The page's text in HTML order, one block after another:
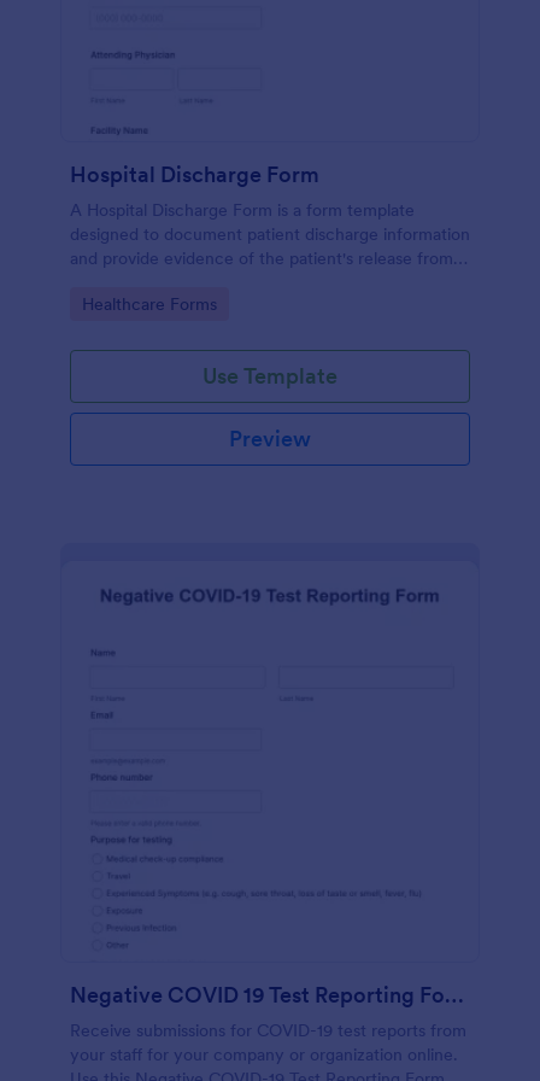
Hospital Discharge Form
A Hospital Discharge Form is a form template
designed to document patient discharge information
and provide evidence of the patient's release from a
Go to Category:
Healthcare Forms
Use Template
Preview
Negative COVID 19 Test Reporting Form
Receive submissions for COVID-19 test reports from
your staff for your company or organization online.